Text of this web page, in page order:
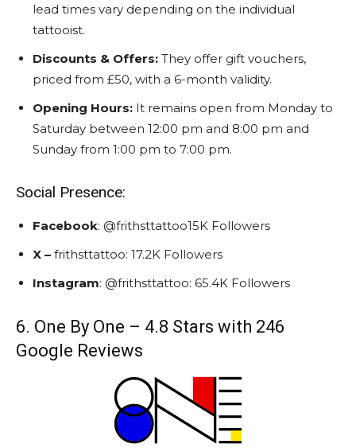
lead times vary depending on the individual
tattooist.
Discounts & Offers: They offer gift vouchers,
priced from £50, with a 6-month validity.
Opening Hours: It remains open from Monday to
Saturday between 12:00 pm and 8:00 pm and
Sunday from 1:00 pm to 7:00 pm.
Social Presence:
Facebook: @frithsttattoo15K Followers
X – frithsttattoo: 17.2K Followers
Instagram: @frithsttattoo: 65.4K Followers
6. One By One – 4.8 Stars with 246
Google Reviews